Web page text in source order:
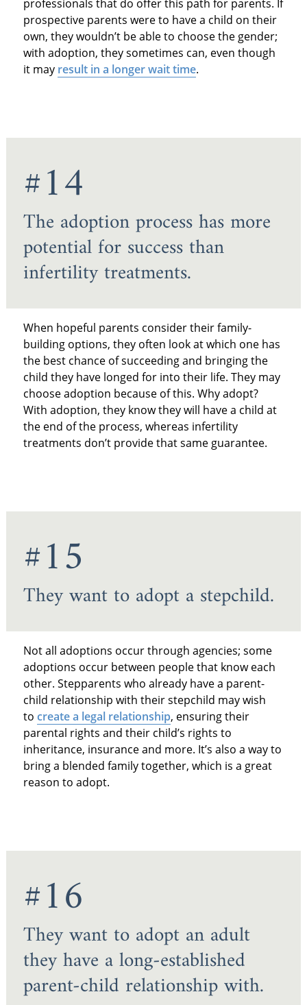
professionals that do offer this path for parents. If
prospective parents were to have a child on their
own, they wouldn’t be able to choose the gender;
with adoption, they sometimes can, even though
it may result in a longer wait time.
#14
The adoption process has more
potential for success than
infertility treatments.
When hopeful parents consider their family-
building options, they often look at which one has
the best chance of succeeding and bringing the
child they have longed for into their life. They may
choose adoption because of this. Why adopt?
With adoption, they know they will have a child at
the end of the process, whereas infertility
treatments don’t provide that same guarantee.
#15
They want to adopt a stepchild.
Not all adoptions occur through agencies; some
adoptions occur between people that know each
other. Stepparents who already have a parent-
child relationship with their stepchild may wish
to create a legal relationship, ensuring their
parental rights and their child’s rights to
inheritance, insurance and more. It’s also a way to
bring a blended family together, which is a great
reason to adopt.
#16
They want to adopt an adult
they have a long-established
parent-child relationship with.